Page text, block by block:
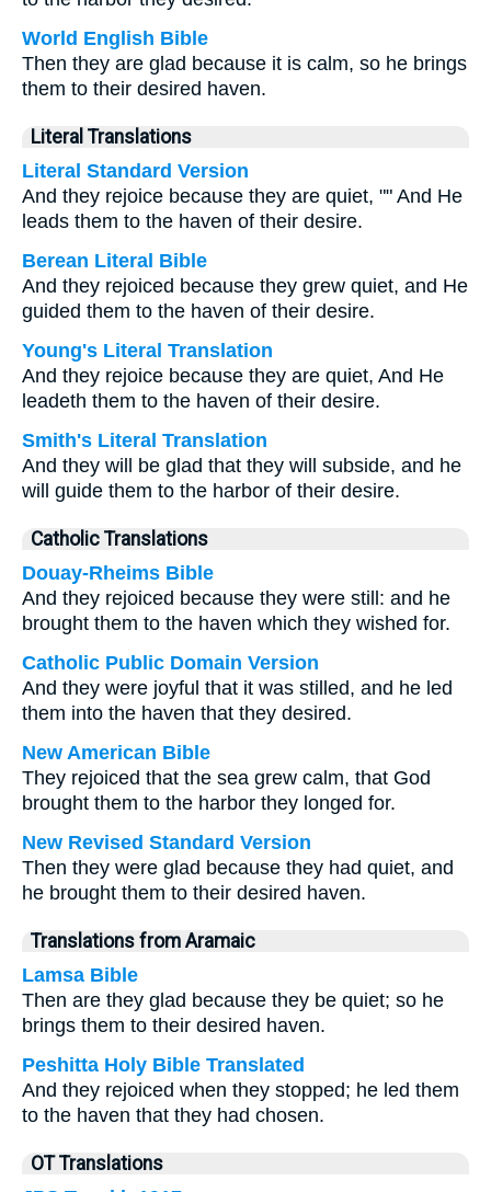
World English Bible
Then they are glad because it is calm, so he brings
them to their desired haven.
Literal Translations
Literal Standard Version
And they rejoice because they are quiet, "" And He
leads them to the haven of their desire.
Berean Literal Bible
And they rejoiced because they grew quiet, and He
guided them to the haven of their desire.
Young's Literal Translation
And they rejoice because they are quiet, And He
leadeth them to the haven of their desire.
Smith's Literal Translation
And they will be glad that they will subside, and he
will guide them to the harbor of their desire.
Catholic Translations
Douay-Rheims Bible
And they rejoiced because they were still: and he
brought them to the haven which they wished for.
Catholic Public Domain Version
And they were joyful that it was stilled, and he led
them into the haven that they desired.
New American Bible
They rejoiced that the sea grew calm, that God
brought them to the harbor they longed for.
New Revised Standard Version
Then they were glad because they had quiet, and
he brought them to their desired haven.
Translations from Aramaic
Lamsa Bible
Then are they glad because they be quiet; so he
brings them to their desired haven.
Peshitta Holy Bible Translated
And they rejoiced when they stopped; he led them
to the haven that they had chosen.
OT Translations